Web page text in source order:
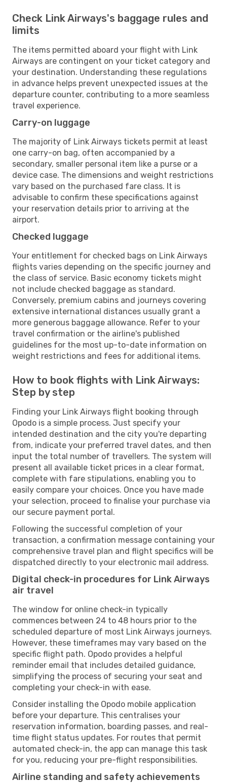
Check Link Airways's baggage rules and
limits
The items permitted aboard your flight with Link
Airways are contingent on your ticket category and
your destination. Understanding these regulations
in advance helps prevent unexpected issues at the
departure counter, contributing to a more seamless
travel experience.
Carry-on luggage
The majority of Link Airways tickets permit at least
one carry-on bag, often accompanied by a
secondary, smaller personal item like a purse or a
device case. The dimensions and weight restrictions
vary based on the purchased fare class. It is
advisable to confirm these specifications against
your reservation details prior to arriving at the
airport.
Checked luggage
Your entitlement for checked bags on Link Airways
flights varies depending on the specific journey and
the class of service. Basic economy tickets might
not include checked baggage as standard.
Conversely, premium cabins and journeys covering
extensive international distances usually grant a
more generous baggage allowance. Refer to your
travel confirmation or the airline's published
guidelines for the most up-to-date information on
weight restrictions and fees for additional items.
How to book flights with Link Airways:
Step by step
Finding your Link Airways flight booking through
Opodo is a simple process. Just specify your
intended destination and the city you're departing
from, indicate your preferred travel dates, and then
input the total number of travellers. The system will
present all available ticket prices in a clear format,
complete with fare stipulations, enabling you to
easily compare your choices. Once you have made
your selection, proceed to finalise your purchase via
our secure payment portal.
Following the successful completion of your
transaction, a confirmation message containing your
comprehensive travel plan and flight specifics will be
dispatched directly to your electronic mail address.
Digital check-in procedures for Link Airways
air travel
The window for online check-in typically
commences between 24 to 48 hours prior to the
scheduled departure of most Link Airways journeys.
However, these timeframes may vary based on the
specific flight path. Opodo provides a helpful
reminder email that includes detailed guidance,
simplifying the process of securing your seat and
completing your check-in with ease.
Consider installing the Opodo mobile application
before your departure. This centralises your
reservation information, boarding passes, and real-
time flight status updates. For routes that permit
automated check-in, the app can manage this task
for you, reducing your pre-flight responsibilities.
Airline standing and safety achievements